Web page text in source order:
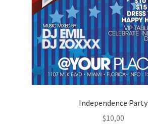
Independence Party
$10,00